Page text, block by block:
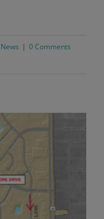
News | 0 Comments